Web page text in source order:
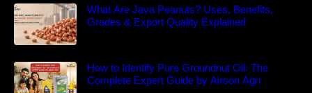
What Are Java Peanuts? Uses, Benefits,
Grades & Export Quality Explained
How to Identify Pure Groundnut Oil: The
Complete Expert Guide by Airson Agri